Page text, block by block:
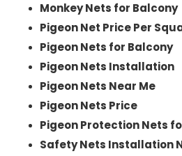
Monkey Nets for Balcony
Pigeon Net Price Per
Pigeon Nets for Balcony
Pigeon Nets Installation
Pigeon Nets Near Me
Pigeon Nets Price
Pigeon Protection Nets
Safety Nets Installation